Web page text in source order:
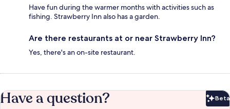
Have fun during the warmer months with activities such as
fishing. Strawberry Inn also has a garden.
Are there restaurants at or near Strawberry Inn?
Yes, there's an on-site restaurant.
Have a question? Beta